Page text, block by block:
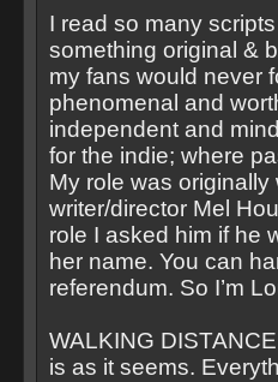
I read so many
something original &
my fans would never
phenomenal and
independent and
for the indie; where
My role was
writer/director Mel
role I asked him if he
her name. You can
referendum. So I’m
WALKING
is as it seems.